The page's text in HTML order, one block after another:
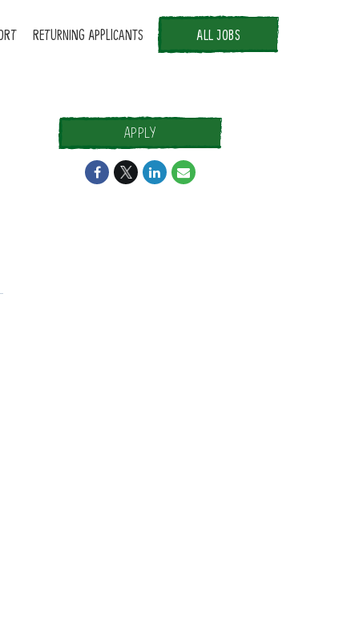
RETURNING APPLICANTS ALL JOBS
APPLY